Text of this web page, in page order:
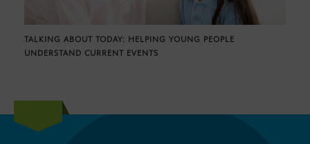
TALKING ABOUT TODAY: HELPING YOUNG PEOPLE
UNDERSTAND CURRENT EVENTS